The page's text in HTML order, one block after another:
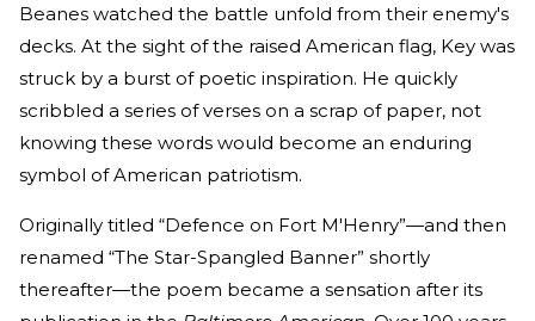
Beanes watched the battle unfold from their enemy's
decks. At the sight of the raised American flag, Key was
struck by a burst of poetic inspiration. He quickly
scribbled a series of verses on a scrap of paper, not
knowing these words would become an enduring
symbol of American patriotism.
Originally titled “Defence on Fort M'Henry”—and then
renamed “The Star-Spangled Banner” shortly
thereafter—the poem became a sensation after its